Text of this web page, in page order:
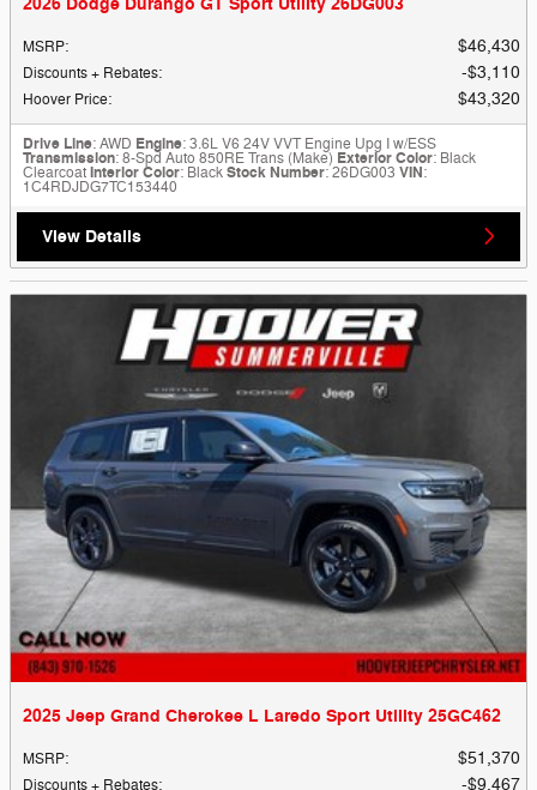
MSRP: $46,430
Discounts + Rebates: $3,110
Hoover Price: $43,320
Drive Line: AWD Engine: 3.6L V6 24V VVT Engine Upg I w/ESS
Transmission: 8-Spd Auto 850RE Trans (Make) Exterior Color: Black
ClearcoatInterior Color: BlackStock Number: 26DG003 VIN:
1C4RDJDG7TC153440
View Details
2025 Jeep Grand Cherokee L Laredo Sport Utility 25GC462
MSRP: $51,370
Discounts + Rebates: $9,467